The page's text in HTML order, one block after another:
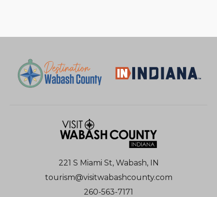
221 S Miami St, Wabash, IN
tourism@visitwabashcounty.com
260-563-7171